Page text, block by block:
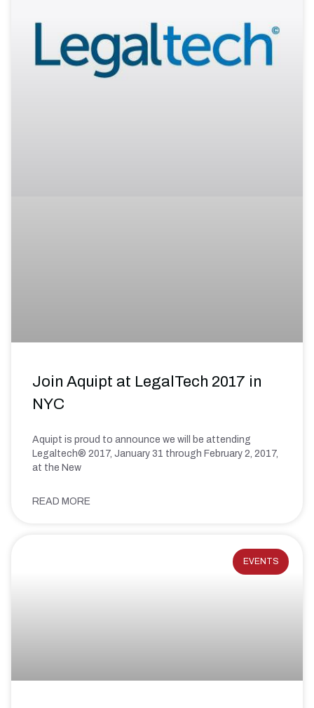
Join Aquipt at LegalTech 2017 in
NYC
Aquipt is proud to announce we will be attending
Legaltech® 2017, January 31 through February 2, 2017,
at the New
READ MORE
EVENTS